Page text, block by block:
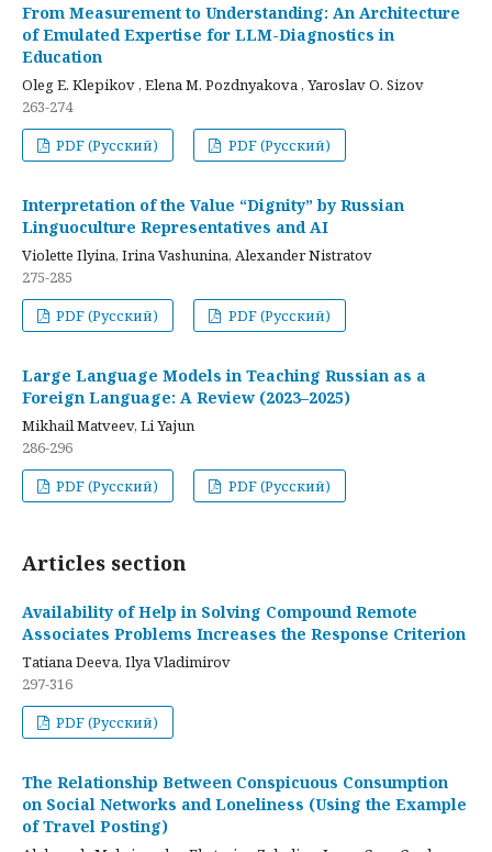
From Measurement to Understanding: An Architecture
of Emulated Expertise for LLM-Diagnostics in
Education
Oleg E. Klepikov , Elena M. Pozdnyakova , Yaroslav O. Sizov
263-274
PDF (Русский)
PDF (Русский)
Interpretation of the Value “Dignity” by Russian
Linguoculture Representatives and AI
Violette Ilyina, Irina Vashunina, Alexander Nistratov
275-285
PDF (Русский)
PDF (Русский)
Large Language Models in Teaching Russian as a
Foreign Language: A Review (2023–2025)
Mikhail Matveev, Li Yajun
286-296
PDF (Русский)
PDF (Русский)
Articles section
Availability of Help in Solving Compound Remote
Associates Problems Increases the Response Criterion
Tatiana Deeva, Ilya Vladimirov
297-316
PDF (Русский)
The Relationship Between Conspicuous Consumption
on Social Networks and Loneliness (Using the Example
of Travel Posting)